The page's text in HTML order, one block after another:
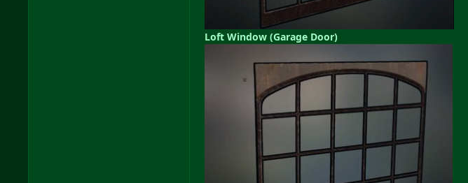
Loft Window (Garage Door)